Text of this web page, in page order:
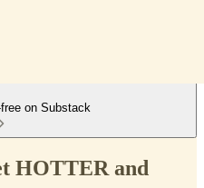
on Substack
HOTTER and